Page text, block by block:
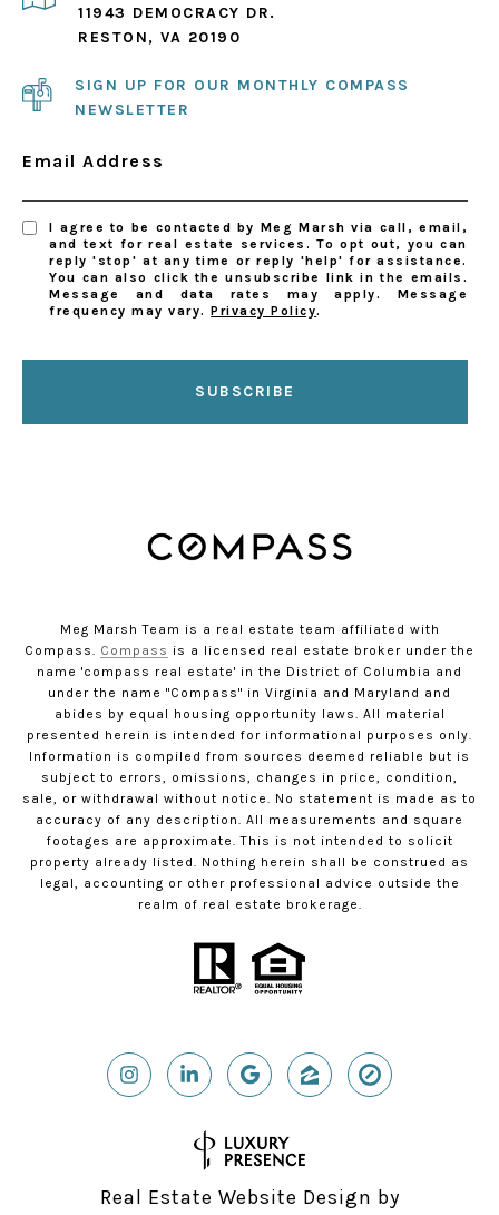
11943 DEMOCRACY DR.
RESTON, VA 20190
SIGN UP FOR OUR MONTHLY COMPASS
NEWSLETTER
Email Address
I agree to be contacted by Meg Marsh via call, email,
and text for real estate services. To opt out, you can
reply 'stop' at any time or reply 'help' for assistance.
You can also click the unsubscribe link in the emails.
Message and data rates may apply. Message
frequency may vary.Privacy Policy.
SUBSCRIBE
Meg Marsh Team is a real estate team affiliated with
Compass. Compass is a licensed real estate broker under the
name 'compass real estate' in the District of Columbia and
under the name "Compass" in Virginia and Maryland and
abides by equal housing opportunity laws. All material
presented herein is intended for informational purposes only.
Information is compiled from sources deemed reliable but is
subject to errors, omissions, changes in price, condition,
sale, or withdrawal without notice. No statement is made as to
accuracy of any description. All measurements and square
footages are approximate. This is not intended to solicit
property already listed. Nothing herein shall be construed as
legal, accounting or other professional advice outside the
realm of real estate brokerage.
Real Estate Website Design by